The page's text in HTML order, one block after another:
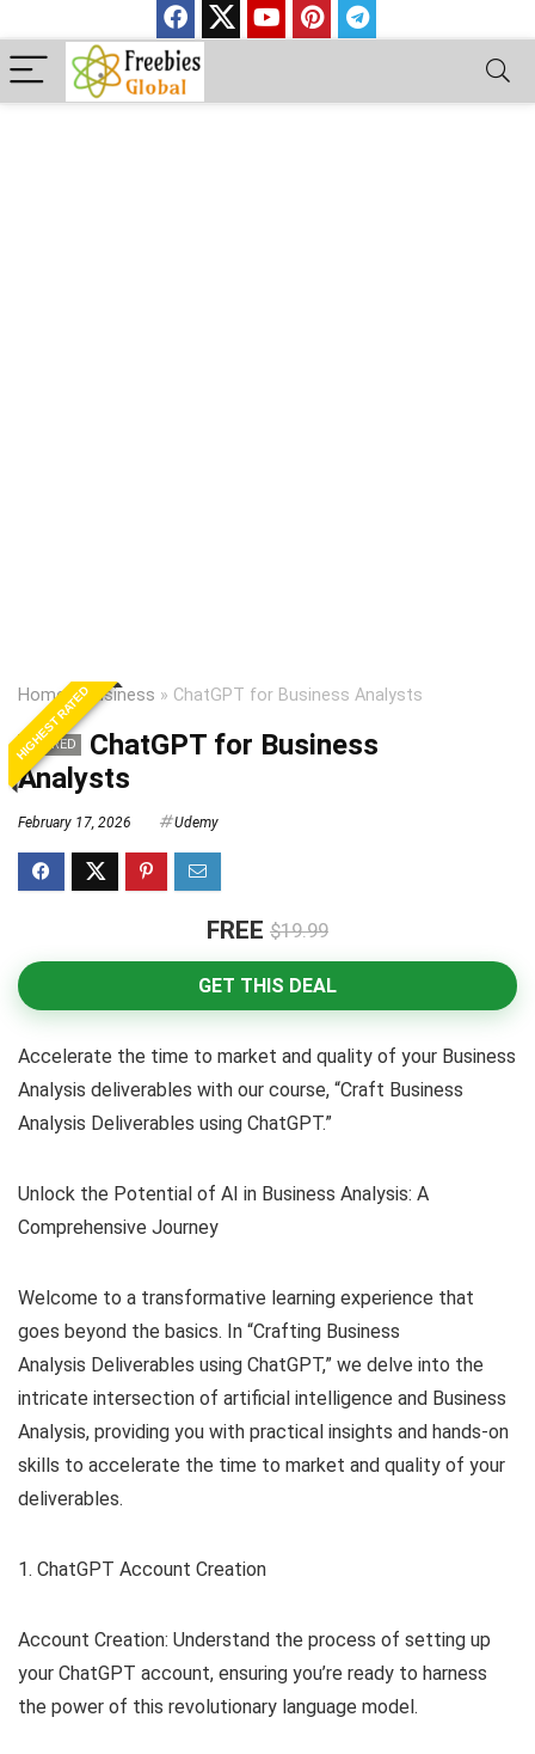
Home»Business » ChatGPT for Business Analysts
HIGHEST RATED
EXPIRED
ChatGPT for Business
Analysts
February 17, 2026 Udemy
FREE $19.99
GET THIS DEAL
Accelerate the time to market and quality of your Business
Analysis deliverables with our course, “Craft Business
Analysis Deliverables using ChatGPT.”
Unlock the Potential of AI in Business Analysis: A
Comprehensive Journey
Welcome to a transformative learning experience that
goes beyond the basics. In “Crafting Business
Analysis Deliverables using ChatGPT,” we delve into the
intricate intersection of artificial intelligence and Business
Analysis, providing you with practical insights and hands-on
skills to accelerate the time to market and quality of your
deliverables.
1. ChatGPT Account Creation
Account Creation: Understand the process of setting up
your ChatGPT account, ensuring you’re ready to harness
the power of this revolutionary language model.